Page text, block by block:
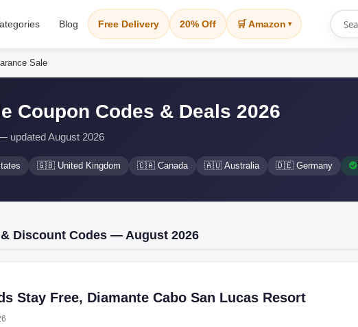
Blog Free Delivery 20% Off 🛒 Amazon ▾
Sale
Coupon Codes & Deals 2026
updated August 2026
🇬🇧 United Kingdom 🇨🇦 Canada 🇦🇺 Australia 🇩🇪 Germany
Discount Codes — August 2026
Stay Free, Diamante Cabo San Lucas Resort